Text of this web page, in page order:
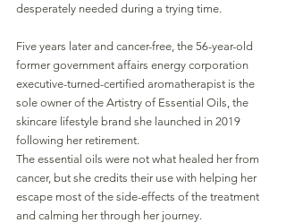
desperately needed during a trying time.
Five years later and cancer-free, the 56-year-old
former government affairs energy corporation
executive-turned-certified aromatherapist is the
sole owner of the Artistry of Essential Oils, the
skincare lifestyle brand she launched in 2019
following her retirement.
The essential oils were not what healed her from
cancer, but she credits their use with helping her
escape most of the side-effects of the treatment
and calming her through her journey.